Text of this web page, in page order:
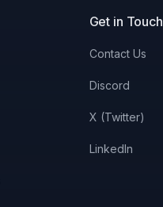
Get in Touch
Contact Us
Discord
X (Twitter)
LinkedIn